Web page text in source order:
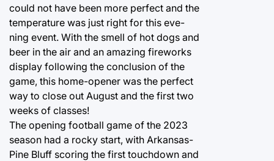
could not have been more perfect and the
temperature was just right for this eve-
ning event. With the smell of hot dogs and
beer in the air and an amazing fireworks
display following the conclusion of the
game, this home-opener was the perfect
way to close out August and the first two
weeks of classes!
The opening football game of the 2023
season had a rocky start, with Arkansas-
Pine Bluff scoring the first touchdown and